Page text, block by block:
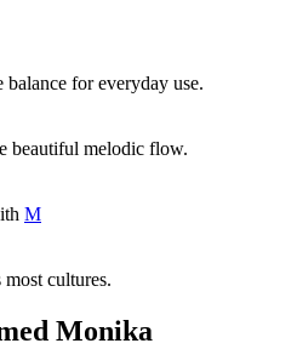
for everyday use.
beautiful melodic flow.
M
cultures.
Monika